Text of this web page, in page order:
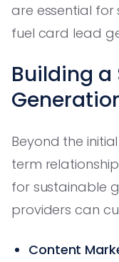
are essential for
fuel card lead
Building a
Beyond the
term
for sustainable
providers can
Content